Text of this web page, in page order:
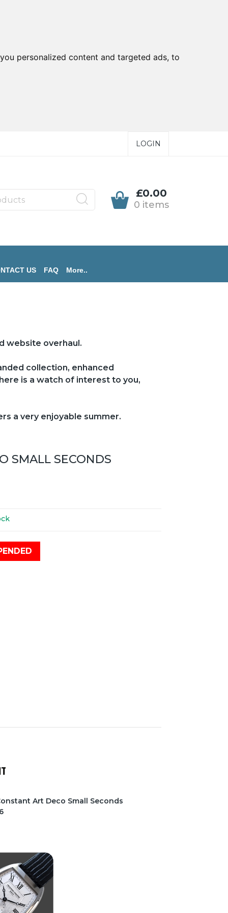
personalized content and targeted ads, to
LOGIN
£0.00
0 items
US FAQ More..
website overhaul.
collection, enhanced
is a watch of interest to you,
a very enjoyable summer.
SMALL SECONDS
Art Deco Small Seconds